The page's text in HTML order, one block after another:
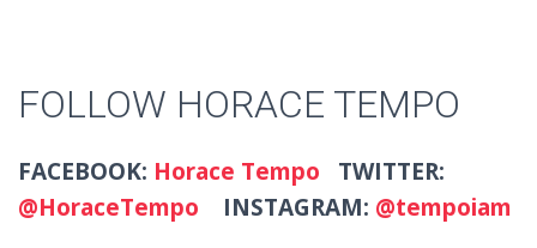
FOLLOW HORACE TEMPO
FACEBOOK: Horace Tempo
TWITTER:
@HoraceTempo INSTAGRAM: @tempoiam